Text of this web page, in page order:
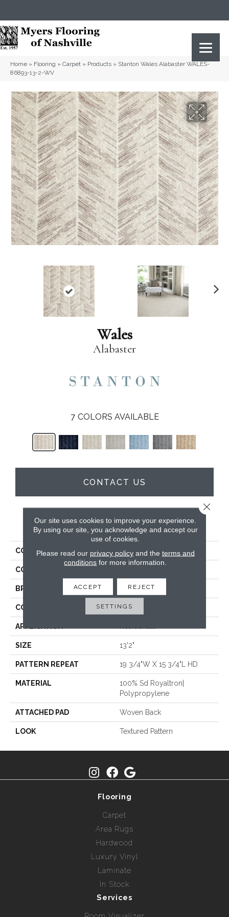
Home » Flooring » Carpet » Products » Stanton Wales Alabaster WALES-
86893-13-2-WV
Wales
Alabaster
7 COLORS AVAILABLE
CONTACT US
PRODUCT ATTRIBUTES
COLLECTION Wales
COLOR
BRAND Stanton
CONSTRUCTION Face To Face Woven
APPLICATION Residential
SIZE 13'2"
PATTERN REPEAT 19 3/4"W X 15 3/4"L HD
MATERIAL
100% Sd Royaltron|
Polypropylene
ATTACHED PAD Woven Back
LOOK Textured Pattern
Flooring
Carpet
Area Rugs
Hardwood
Luxury Vinyl
Laminate
In Stock
Services
Our site uses cookies to improve your experience.
By using our site, you acknowledge and accept our
use of cookies.
Please read our privacy policyand the terms and
conditions for more information.
ACCEPT REJECT
SETTINGS
Close